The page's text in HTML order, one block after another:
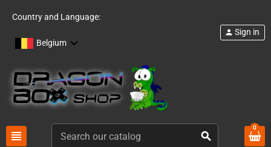
Country and Language:
Belgium
view_headline search
person Sign in
0